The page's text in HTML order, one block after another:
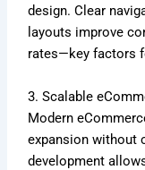
design. Clear
layouts improve
rates—key factors
3. Scalable
Modern
expansion without
development